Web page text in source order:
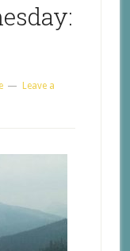
Leave a